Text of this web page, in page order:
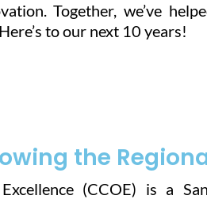
Together, we’ve
to our next 10 years!
the
(CCOE) is a